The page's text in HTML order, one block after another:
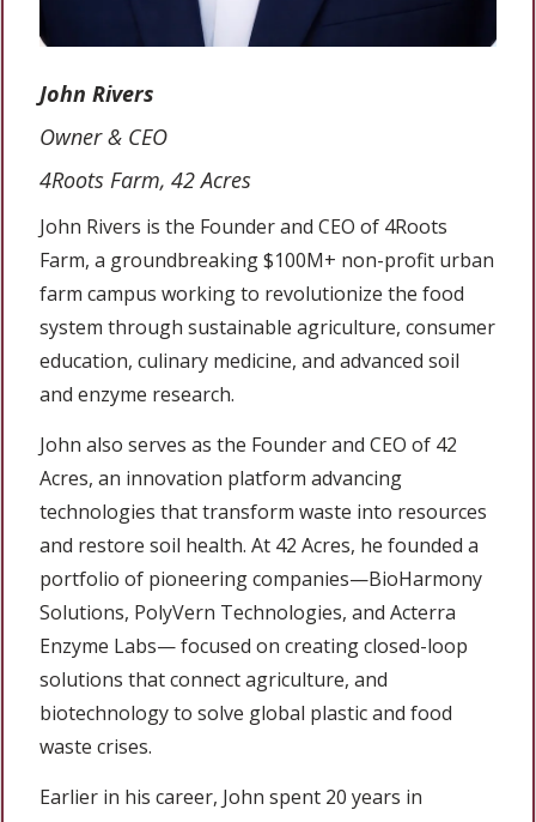
John Rivers
Owner & CEO
4Roots Farm, 42 Acres
John Rivers is the Founder and CEO of 4Roots
Farm, a groundbreaking $100M+ non-profit urban
farm campus working to revolutionize the food
system through sustainable agriculture, consumer
education, culinary medicine, and advanced soil
and enzyme research.
John also serves as the Founder and CEO of 42
Acres, an innovation platform advancing
technologies that transform waste into resources
and restore soil health. At 42 Acres, he founded a
portfolio of pioneering companies—BioHarmony
Solutions, PolyVern Technologies, and Acterra
Enzyme Labs— focused on creating closed-loop
solutions that connect agriculture, and
biotechnology to solve global plastic and food
waste crises.
Earlier in his career, John spent 20 years in